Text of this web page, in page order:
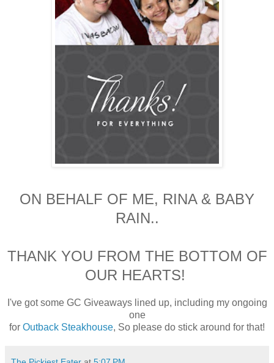
ON BEHALF OF ME, RINA & BABY
RAIN..
THANK YOU FROM THE BOTTOM OF
OUR HEARTS!
I've got some GC Giveaways lined up, including my ongoing
one
for Outback Steakhouse, So please do stick around for that!